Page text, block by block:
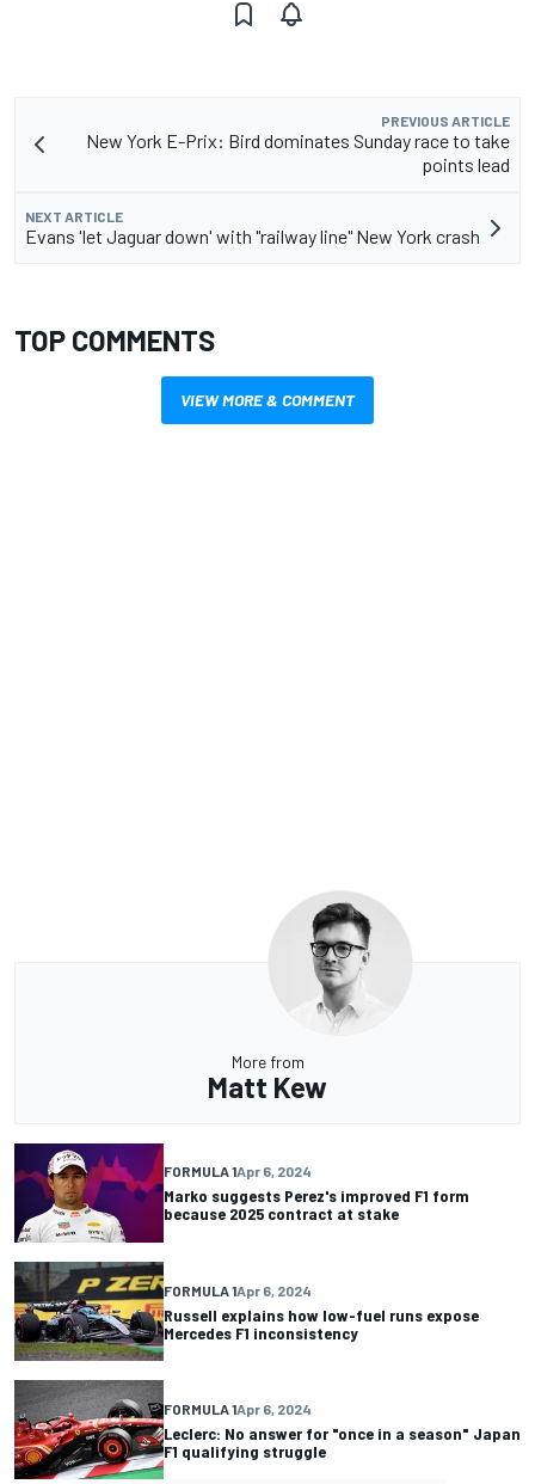
PREVIOUS ARTICLE
New York E-Prix: Bird dominates Sunday race to take
points lead
NEXT ARTICLE
Evans 'let Jaguar down' with "railway line" New York crash
TOP COMMENTS
VIEW MORE & COMMENT
More from
Matt Kew
FORMULA 1Apr 6, 2024
Marko suggests Perez's improved F1 form
because 2025 contract at stake
FORMULA 1Apr 6, 2024
Russell explains how low-fuel runs expose
Mercedes F1 inconsistency
FORMULA 1Apr 6, 2024
Leclerc: No answer for "once in a season" Japan
F1 qualifying struggle